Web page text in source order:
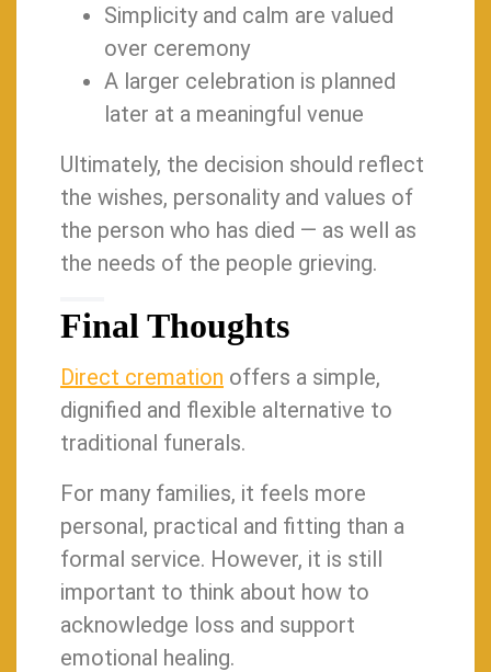
Simplicity and calm are valued
over ceremony
A larger celebration is planned
later at a meaningful venue
Ultimately, the decision should reflect
the wishes, personality and values of
the person who has died — as well as
the needs of the people grieving.
Final Thoughts
Direct cremation offers a simple,
dignified and flexible alternative to
traditional funerals.
For many families, it feels more
personal, practical and fitting than a
formal service. However, it is still
important to think about how to
acknowledge loss and support
emotional healing.